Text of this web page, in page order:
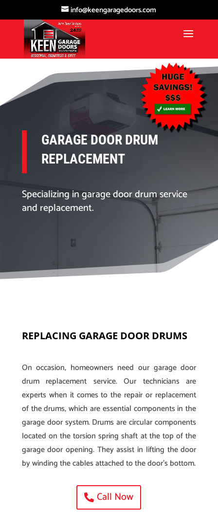
info@keengaragedoors.com
GARAGE DOOR DRUM
REPLACEMENT
Specializing in garage door drum service
and replacement.
REPLACING GARAGE DOOR DRUMS
On occasion, homeowners need our garage door
drum replacement service. Our technicians are
experts when it comes to the repair or replacement
of the drums, which are essential components in the
garage door system. Drums are circular components
located on the torsion spring shaft at the top of the
garage door opening. They assist in lifting the door
by winding the cables attached to the door’s bottom.
Call Now